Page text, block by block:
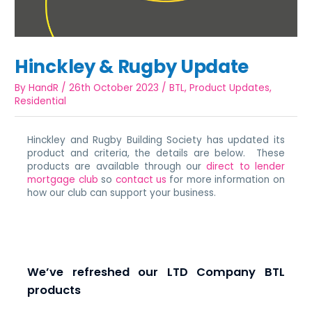
Hinckley & Rugby Update
ByHandR /26th October 2023 /BTL,Product Updates,
Residential
Hinckley and Rugby Building Society has updated its
product and criteria, the details are below. These
products are available through ourdirect to lender
mortgage club so contact us for more information on
how our club can support your business.
We’ve refreshed our LTD Company BTL
products